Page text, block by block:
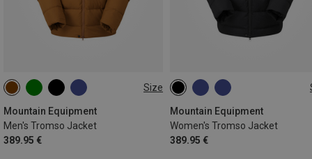
Size
Mountain Equipment
Men's Tromso Jacket
389.95 €
S M L XL
Mountain Equipment
Women's Tromso Jacket
389.95 €
XS S M